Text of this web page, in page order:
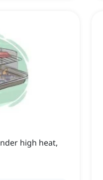
high heat,